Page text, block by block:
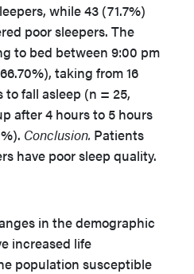
while 43 (71.7%)
poor sleepers. The
to bed between 9:00 pm
taking from 16
fall asleep (n = 25,
after 4 hours to 5 hours
Conclusion. Patients
have poor sleep quality.
in the demographic
increased life
population susceptible